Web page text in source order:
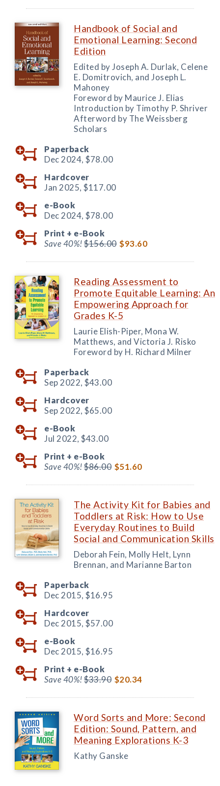
Handbook of Social and
Emotional Learning: Second
Edition
Edited by Joseph A. Durlak, Celene
E. Domitrovich, and Joseph L.
Mahoney
Foreword by Maurice J. Elias
Introduction by Timothy P. Shriver
Afterword by The Weissberg
Scholars
Paperback
Dec 2024, $78.00
Hardcover
Jan 2025, $117.00
e-Book
Dec 2024, $78.00
Print + e-Book
Save 40%!$156.00 $93.60
Reading Assessment to
Promote Equitable Learning: An
Empowering Approach for
Grades K-5
Laurie Elish-Piper, Mona W.
Matthews, and Victoria J. Risko
Foreword by H. Richard Milner
Paperback
Sep 2022, $43.00
Hardcover
Sep 2022, $65.00
e-Book
Jul 2022, $43.00
Print + e-Book
Save 40%!$86.00 $51.60
The Activity Kit for Babies and
Toddlers at Risk: How to Use
Everyday Routines to Build
Social and Communication Skills
Deborah Fein, Molly Helt, Lynn
Brennan, and Marianne Barton
Paperback
Dec 2015, $16.95
Hardcover
Dec 2015, $57.00
e-Book
Dec 2015, $16.95
Print + e-Book
Save 40%!$33.90 $20.34
Word Sorts and More: Second
Edition: Sound, Pattern, and
Meaning Explorations K-3
Kathy Ganske